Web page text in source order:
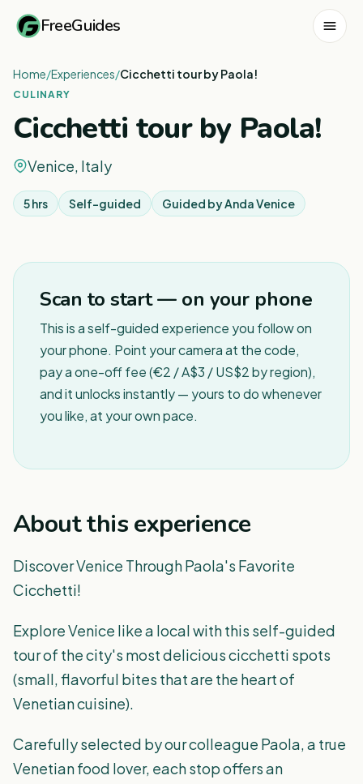
FreeGuides
Home/Experiences/Cicchetti tour by Paola!
CULINARY
Cicchetti tour by Paola!
Venice, Italy
5 hrs Self-guided Guided byAnda Venice
Scan to start — on your phone
This is a self-guided experience you follow on
your phone. Point your camera at the code,
pay a one-off fee (€2 / A$3 / US$2 by region),
and it unlocks instantly — yours to do whenever
you like, at your own pace.
About this experience
Discover Venice Through Paola's Favorite
Cicchetti!
Explore Venice like a local with this self-guided
tour of the city's most delicious cicchetti spots
(small, flavorful bites that are the heart of
Venetian cuisine).
Carefully selected by our colleague Paola, a true
Venetian food lover, each stop offers an